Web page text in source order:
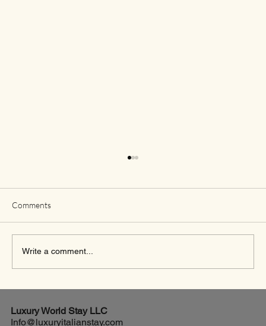
Exciting New Flights from Houston to Rome
Comments
Write a comment...
Luxury World Stay LLC
Info@luxuryitalianstay.com